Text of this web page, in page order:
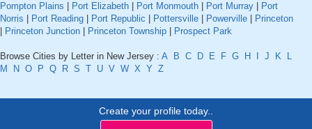
Pompton Plains
Port Elizabeth Port Monmouth Port Murray
Port
Norris
Port Reading Port Republic Pottersville Powerville
Princeton
Princeton Junction Princeton Township Prospect Park
Browse Cities by Letter in New Jersey : A B C D E F G H J K
L
M
N O P Q R S T U V W X Y Z
Create your profile today..